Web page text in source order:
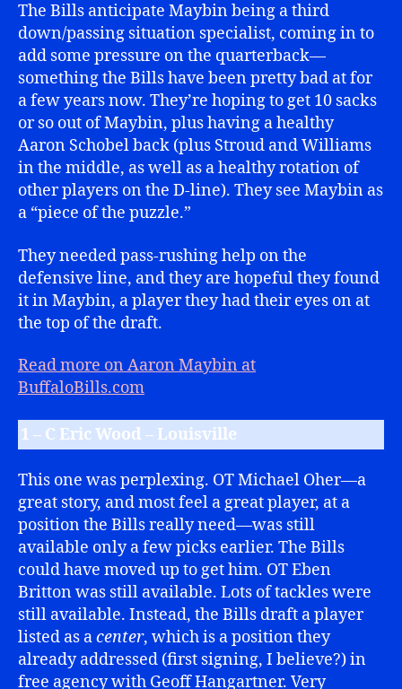
The Bills anticipate Maybin being a third
down/passing situation specialist, coming in to
add some pressure on the quarterback—
something the Bills have been pretty bad at for
a few years now. They’re hoping to get 10 sacks
or so out of Maybin, plus having a healthy
Aaron Schobel back (plus Stroud and Williams
in the middle, as well as a healthy rotation of
other players on the D-line). They see Maybin as
a “piece of the puzzle.”
They needed pass-rushing help on the
defensive line, and they are hopeful they found
it in Maybin, a player they had their eyes on at
the top of the draft.
Read more on Aaron Maybin at
BuffaloBills.com
1 – C Eric Wood – Louisville
This one was perplexing. OT Michael Oher—a
great story, and most feel a great player, at a
position the Bills really need—was still
available only a few picks earlier. The Bills
could have moved up to get him. OT Eben
Britton was still available. Lots of tackles were
still available. Instead, the Bills draft a player
listed as acenter, which is a position they
already addressed (first signing, I believe?) in
free agency with Geoff Hangartner. Very